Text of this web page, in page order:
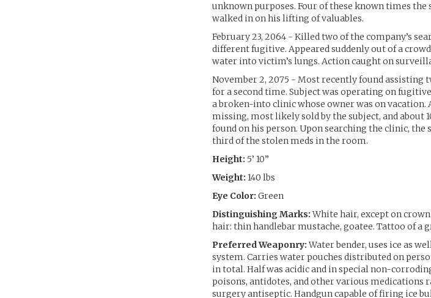
unknown purposes. Four of these known times
walked in on his lifting of valuables.
February 23, 2064 - Killed two of the company’s
different fugitive. Appeared suddenly out of a
water into victim’s lungs. Action caught on
November 2, 2075 - Most recently found assisting
for a second time. Subject was operating on
a broken-into clinic whose owner was on
missing, most likely sold by the subject, and about
found on his person. Upon searching the clinic, the
third of the stolen meds in the room.
Height: 5’ 10”
Weight: 140 lbs
Eye Color: Green
Distinguishing Marks:White hair, except on
hair: thin handlebar mustache, goatee. Tattoo of a
Preferred Weaponry:Water bender, uses ice as
system. Carries water pouches distributed on
in total. Half was acidic and in special non-
poisons, antidotes, and other various medications
surgery antiseptic. Handgun capable of firing ice